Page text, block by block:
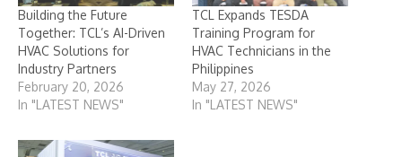
Building the Future
Together: TCL’s AI-Driven
HVAC Solutions for
Industry Partners
February 20, 2026
In "LATEST NEWS"
TCL Expands TESDA
Training Program for
HVAC Technicians in the
Philippines
May 27, 2026
In "LATEST NEWS"